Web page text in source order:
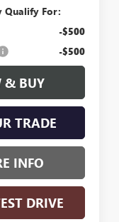
Qualify For:
-$500
-$500
& BUY
TRADE
INFO
DRIVE